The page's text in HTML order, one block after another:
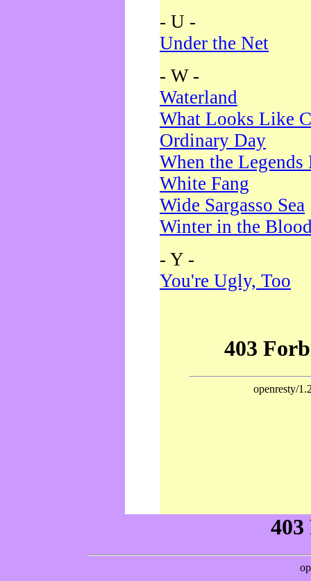
- U -
Under the Net
- W -
Waterland
What Looks Like
Ordinary Day
When the Legends
White Fang
Wide Sargasso Sea
Winter in the
- Y -
You're Ugly, Too